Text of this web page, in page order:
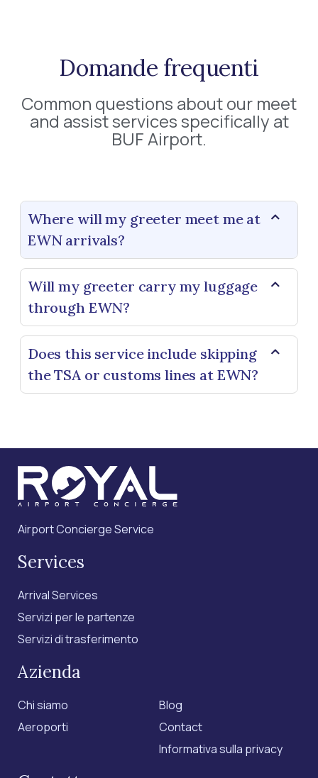
Domande frequenti
Common questions about our meet
and assist services specifically at
BUF Airport.
Where will my greeter meet me at
EWN arrivals?
Will my greeter carry my luggage
through EWN?
Does this service include skipping
the TSA or customs lines at EWN?
Airport Concierge Service
Services
Arrival Services
Servizi per le partenze
Servizi di trasferimento
Azienda
Chi siamo
Aeroporti
Blog
Contact
Informativa sulla privacy